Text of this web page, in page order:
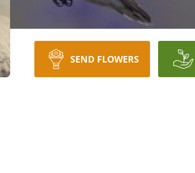
SEND FLOWERS